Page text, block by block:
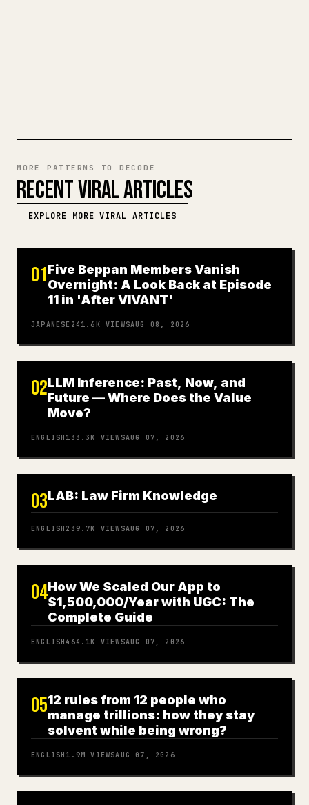
MORE PATTERNS TO DECODE
RECENT VIRAL ARTICLES
EXPLORE MORE VIRAL ARTICLES
01Five Beppan Members Vanish
Overnight: A Look Back at Episode
11 in 'After VIVANT'
JAPANESE 241.6K VIEWSAUG 08, 2026
02LLM Inference: Past, Now, and
Future — Where Does the Value
Move?
ENGLISH 133.3K VIEWSAUG 07, 2026
03LAB: Law Firm Knowledge
ENGLISH 239.7K VIEWSAUG 07, 2026
04How We Scaled Our App to
$1,500,000/Year with UGC: The
Complete Guide
ENGLISH464.1K VIEWSAUG 07, 2026
0512 rules from 12 people who
manage trillions: how they stay
solvent while being wrong?
ENGLISH 1.9M VIEWSAUG 07, 2026